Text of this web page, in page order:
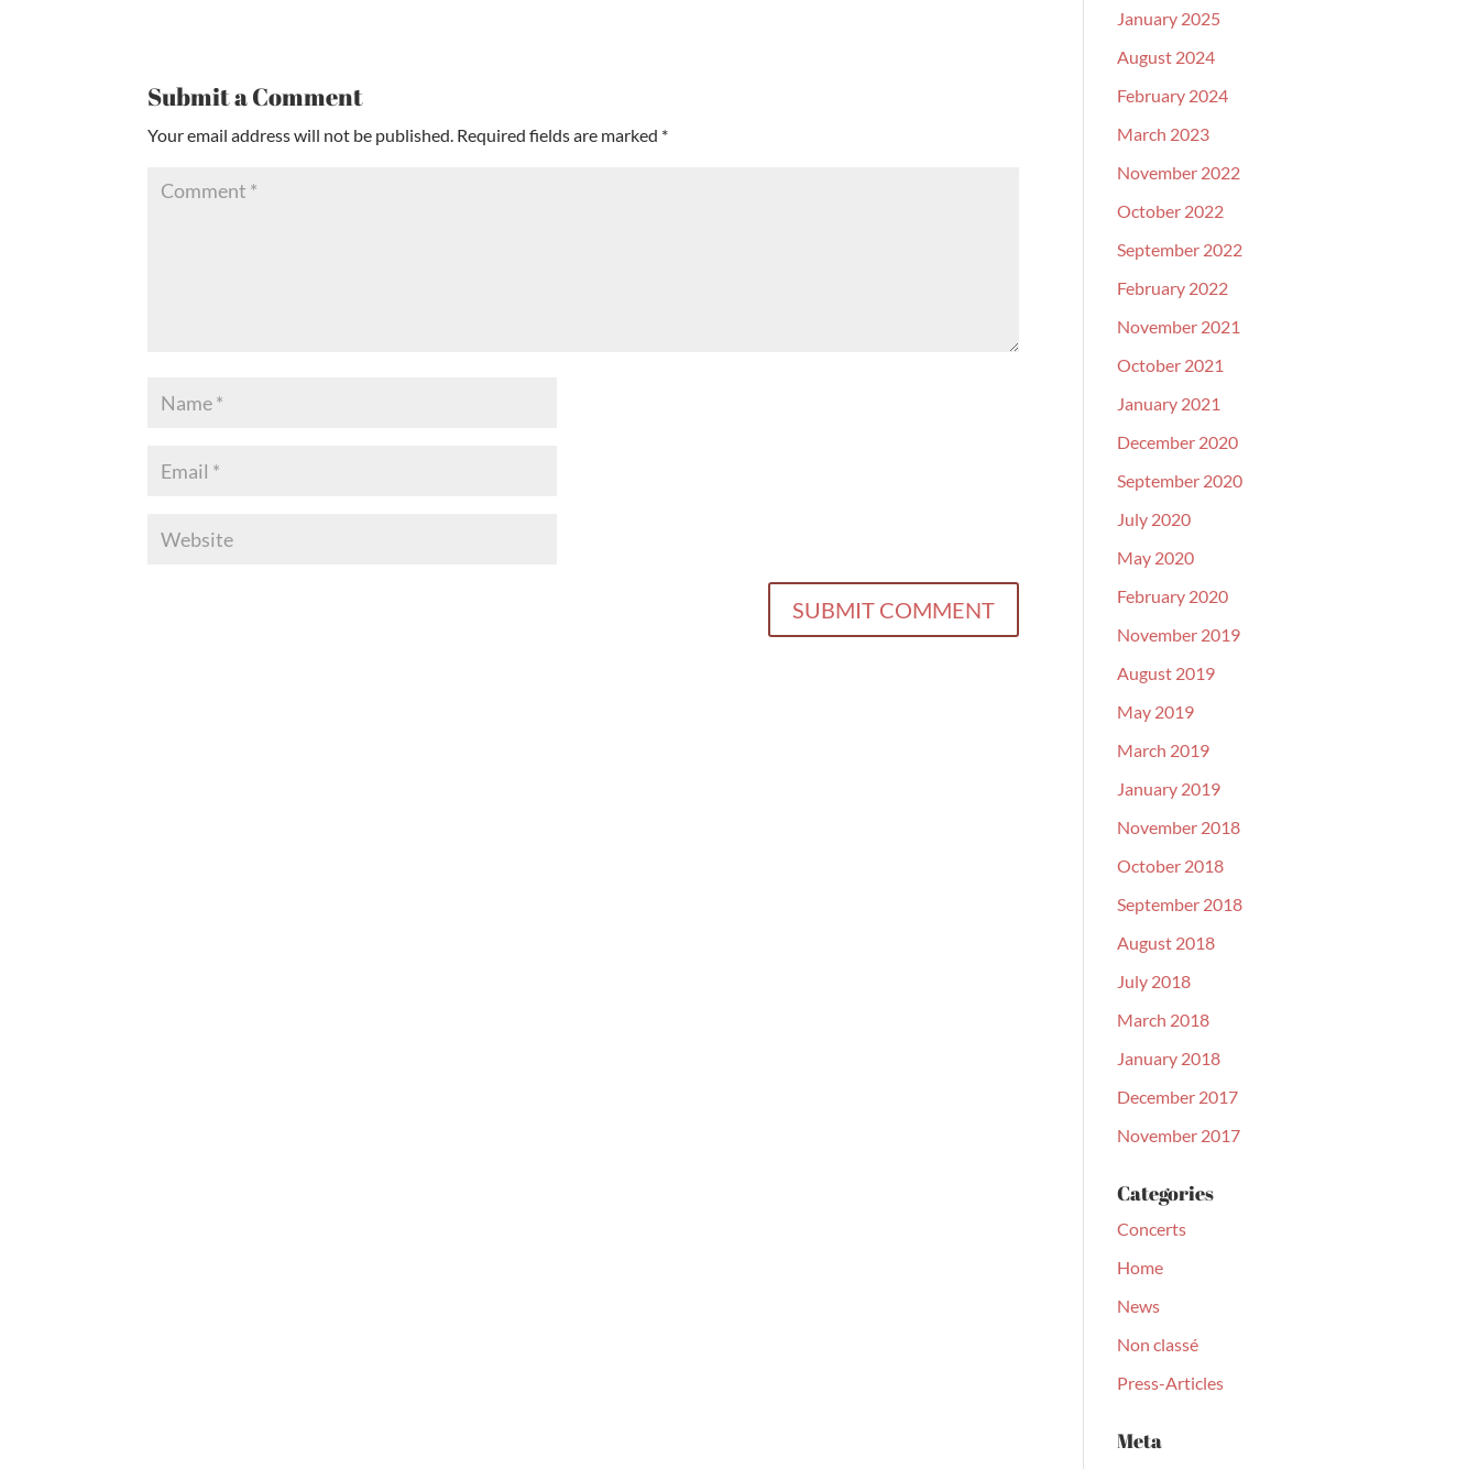
Submit a Comment
Your email address will not be published. Required fields are marked *
January 2025
August 2024
February 2024
March 2023
November 2022
October 2022
September 2022
February 2022
November 2021
October 2021
January 2021
December 2020
September 2020
July 2020
May 2020
February 2020
November 2019
August 2019
May 2019
March 2019
January 2019
November 2018
October 2018
September 2018
August 2018
July 2018
March 2018
January 2018
December 2017
November 2017
Categories
Concerts
Home
News
Non classé
Press-Articles
Meta